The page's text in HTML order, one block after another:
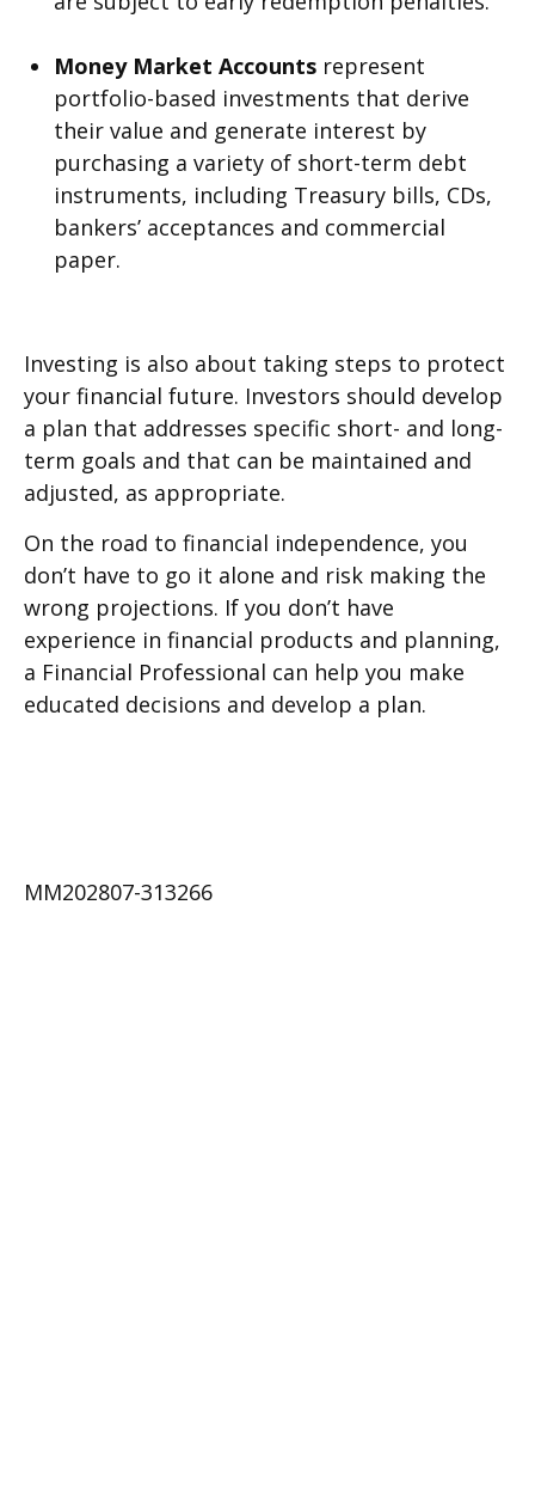
Money Market Accounts represent
portfolio-based investments that derive
their value and generate interest by
purchasing a variety of short-term debt
instruments, including Treasury bills, CDs,
bankers’ acceptances and commercial
paper.
Investing is also about taking steps to protect
your financial future. Investors should develop
a plan that addresses specific short- and long-
term goals and that can be maintained and
adjusted, as appropriate.
On the road to financial independence, you
don’t have to go it alone and risk making the
wrong projections. If you don’t have
experience in financial products and planning,
a Financial Professional can help you make
educated decisions and develop a plan.
MM202807-313266